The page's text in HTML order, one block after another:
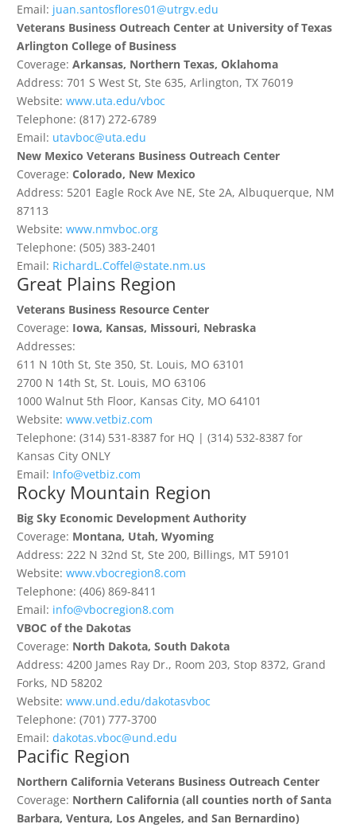
Email: juan.santosflores01@utrgv.edu
Veterans Business Outreach Center at University of Texas
Arlington College of Business
Coverage: Arkansas, Northern Texas, Oklahoma
Address: 701 S West St, Ste 635, Arlington, TX 76019
Website: www.uta.edu/vboc
Telephone: (817) 272-6789
Email: utavboc@uta.edu
New Mexico Veterans Business Outreach Center
Coverage: Colorado, New Mexico
Address: 5201 Eagle Rock Ave NE, Ste 2A, Albuquerque, NM
87113
Website: www.nmvboc.org
Telephone: (505) 383-2401
Email: RichardL.Coffel@state.nm.us
Great Plains Region
Veterans Business Resource Center
Coverage: Iowa, Kansas, Missouri, Nebraska
Addresses:
611 N 10th St, Ste 350, St. Louis, MO 63101
2700 N 14th St, St. Louis, MO 63106
1000 Walnut 5th Floor, Kansas City, MO 64101
Website: www.vetbiz.com
Telephone: (314) 531-8387 for HQ | (314) 532-8387 for
Kansas City ONLY
Email: Info@vetbiz.com
Rocky Mountain Region
Big Sky Economic Development Authority
Coverage: Montana, Utah, Wyoming
Address: 222 N 32nd St, Ste 200, Billings, MT 59101
Website: www.vbocregion8.com
Telephone: (406) 869-8411
Email: info@vbocregion8.com
VBOC of the Dakotas
Coverage: North Dakota, South Dakota
Address: 4200 James Ray Dr., Room 203, Stop 8372, Grand
Forks, ND 58202
Website: www.und.edu/dakotasvboc
Telephone: (701) 777-3700
Email: dakotas.vboc@und.edu
Pacific Region
Northern California Veterans Business Outreach Center
Coverage: Northern California (all counties north of Santa
Barbara, Ventura, Los Angeles, and San Bernardino)